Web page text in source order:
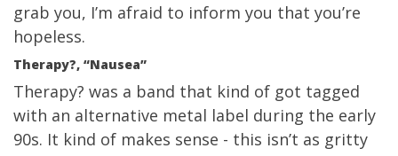
grab you, I’m afraid to inform you that you’re
hopeless.
Therapy?, “Nausea”
Therapy? was a band that kind of got tagged
with an alternative metal label during the early
90s. It kind of makes sense - this isn’t as gritty